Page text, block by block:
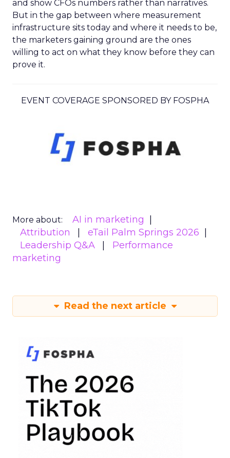
and show CFOs numbers rather than narratives.
But in the gap between where measurement
infrastructure sits today and where it needs to be,
the marketers gaining ground are the ones
willing to act on what they know before they can
prove it.
EVENT COVERAGE SPONSORED BY FOSPHA
More about:
AI in marketing
Attribution
eTail Palm Springs 2026
Leadership Q&A
Performance
marketing
Read the next article